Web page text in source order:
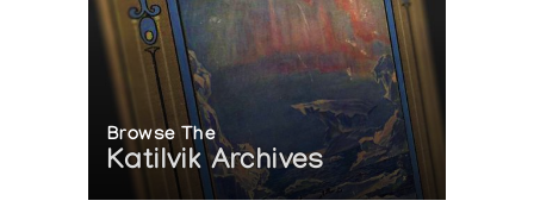
Browse The
Katilvik Archives